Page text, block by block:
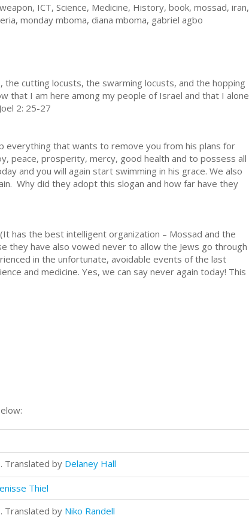
ICT, Science, Medicine, History, book, mossad, iran,
monday mboma, diana mboma, gabriel agbo
cutting locusts, the swarming locusts, and the hopping
that I am here among my people of Israel and that I alone
2: 25-27
that wants to remove you from his plans for
peace, prosperity, mercy, good health and to possess all
and you will again start swimming in his grace. We also
Why did they adopt this slogan and how far have they
has the best intelligent organization – Mossad and the
they have also vowed never to allow the Jews go through
in the unfortunate, avoidable events of the last
and medicine. Yes, we can say never again today! This
Translated by Delaney Hall
Thiel
Translated by Niko Randell